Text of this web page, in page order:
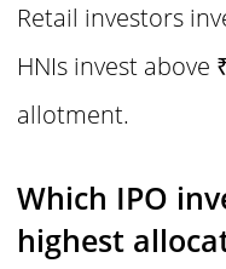
Retail investors
HNIs invest
allotment.
Which IPO
highest